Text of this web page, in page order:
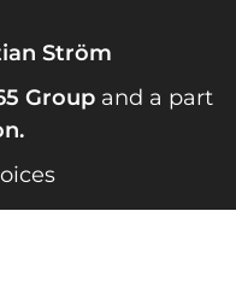
Ström
Groupand a part
.